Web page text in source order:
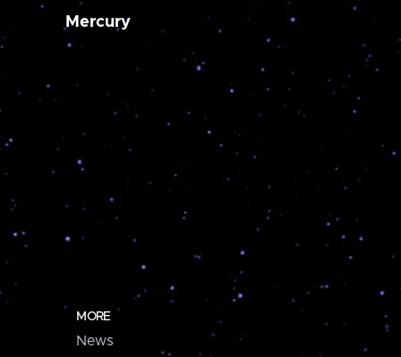
Mercury
MORE
News